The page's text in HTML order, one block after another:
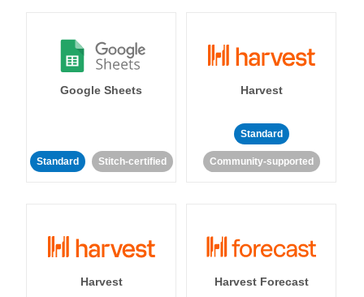
Google Sheets
Standard Stitch-certified
Harvest
Standard
Community-supported
Harvest Harvest Forecast